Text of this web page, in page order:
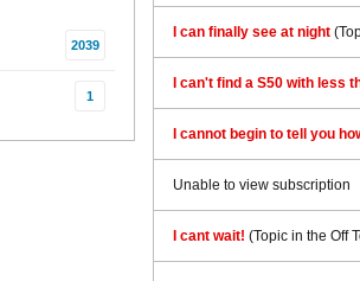
2039
1
I can finally see at night
I can't find a S50 with less
I cannot begin to tell you
Unable to view subscription
I cant wait! (Topic in the Off